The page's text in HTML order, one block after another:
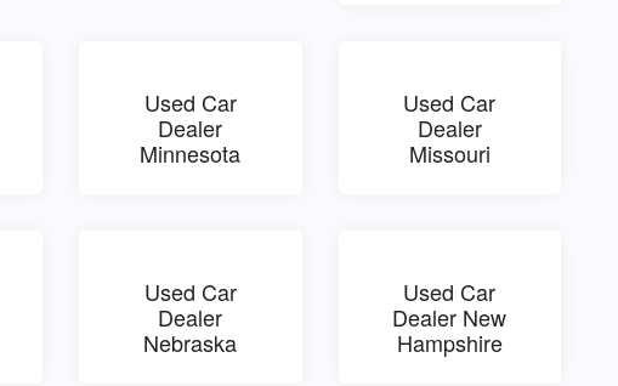
Used Car
Dealer
Minnesota
Used Car
Dealer
Missouri
Used Car
Dealer
Nebraska
Used Car
Dealer New
Hampshire